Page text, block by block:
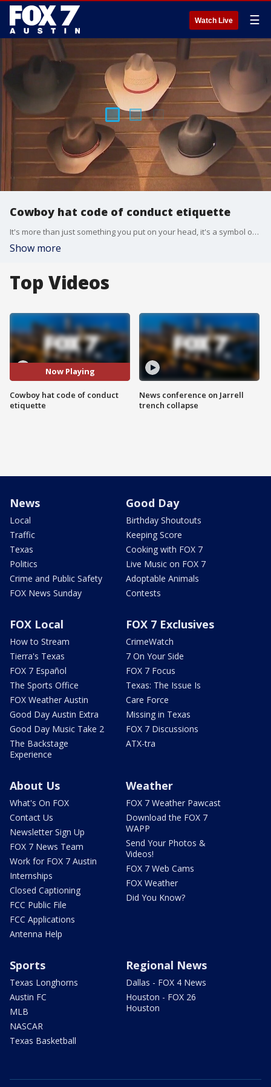
Watch Live ☰
Cowboy hat code of conduct etiquette
It's more than just something you put on your head, it's a symbol of pride, style and a Texas tradition. But even cowboy hats come with some rules. Etiquette expert Diane Gottsman has do's and don'ts.
Show more
Top Videos
Now Playing
Cowboy hat code of conduct
etiquette
News conference on Jarrell
trench collapse
News
Local
Traffic
Texas
Politics
Crime and Public Safety
FOX News Sunday
Good Day
Birthday Shoutouts
Keeping Score
Cooking with FOX 7
Live Music on FOX 7
Adoptable Animals
Contests
FOX Local
How to Stream
Tierra's Texas
FOX 7 Español
The Sports Office
FOX Weather Austin
Good Day Austin Extra
Good Day Music Take 2
The Backstage
Experience
FOX 7 Exclusives
CrimeWatch
7 On Your Side
FOX 7 Focus
Texas: The Issue Is
Care Force
Missing in Texas
FOX 7 Discussions
ATX-tra
About Us
What's On FOX
Contact Us
Newsletter Sign Up
FOX 7 News Team
Work for FOX 7 Austin
Internships
Closed Captioning
FCC Public File
FCC Applications
Antenna Help
Weather
FOX 7 Weather Pawcast
Download the FOX 7
WAPP
Send Your Photos &
Videos!
FOX 7 Web Cams
FOX Weather
Did You Know?
Sports
Texas Longhorns
Austin FC
MLB
NASCAR
Texas Basketball
Regional News
Dallas - FOX 4 News
Houston - FOX 26
Houston